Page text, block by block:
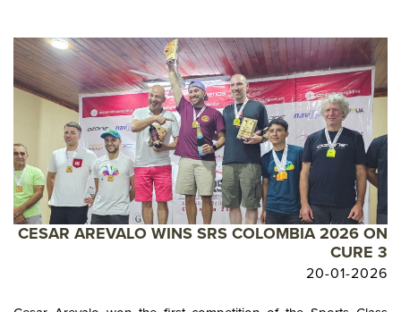
CESAR AREVALO WINS SRS COLOMBIA 2026 ON
CURE 3
20-01-2026